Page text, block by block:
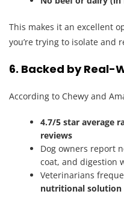
This makes it an excellent
you’re trying to isolate and
6. Backed by Real-
According to Chewy and
4.7/5 star average
reviews
Dog owners report
coat, and digestion
Veterinarians
nutritional solution